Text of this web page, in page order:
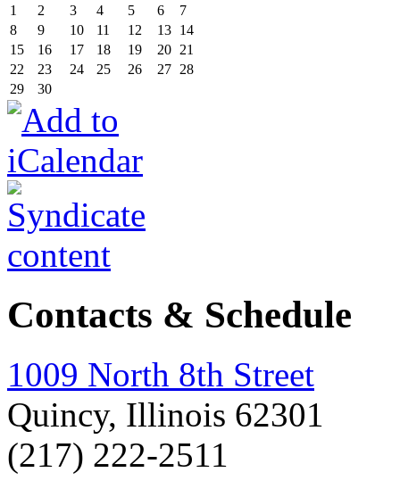
1
2 3 4 5 6
7
8
9 10 11 12 13 14
15
16 17 18 19 20 21
22
23 24 25 26 27 28
29
30
Contacts & Schedule
1009 North 8th Street
Quincy, Illinois 62301
(217) 222-2511